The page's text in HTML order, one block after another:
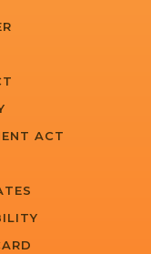
ACT